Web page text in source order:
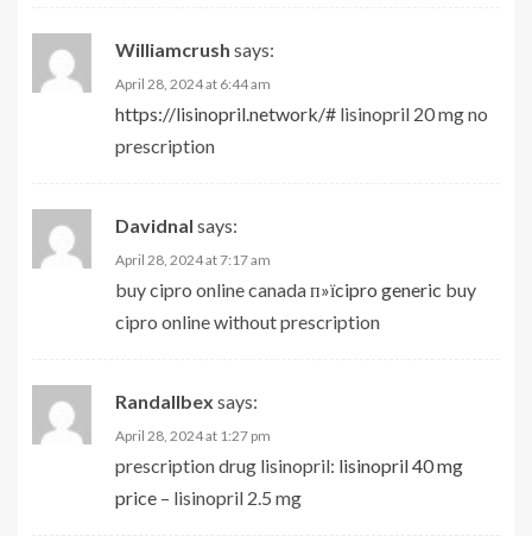
Williamcrush says:
April 28, 2024 at 6:44 am
https://lisinopril.network/# lisinopril 20 mg no
prescription
Davidnal says:
April 28, 2024 at 7:17 am
buy cipro online canadaп»їcipro generic buy
cipro online without prescription
Randallbex says:
April 28, 2024 at 1:27 pm
prescription drug lisinopril: lisinopril 40 mg
price – lisinopril 2.5 mg